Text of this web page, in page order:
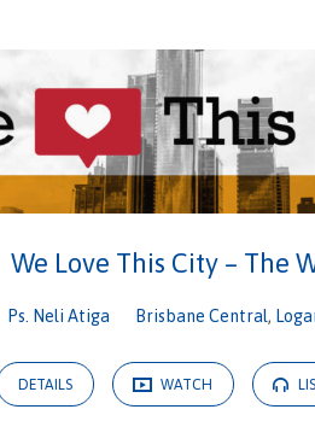
We Love This City – The
Ps. Neli Atiga Brisbane Central,
DETAILS WATCH